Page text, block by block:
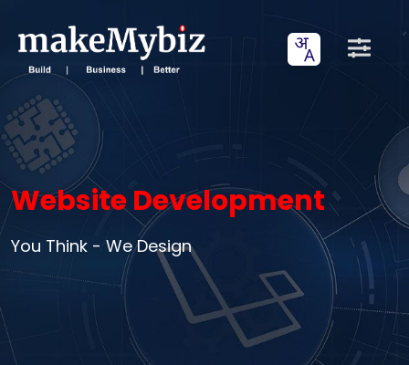
Website Development
You Think - We Design